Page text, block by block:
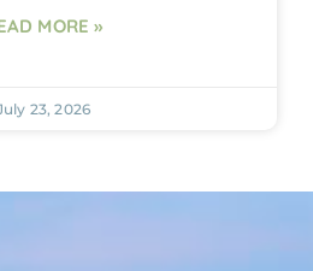
MORE »
23, 2026